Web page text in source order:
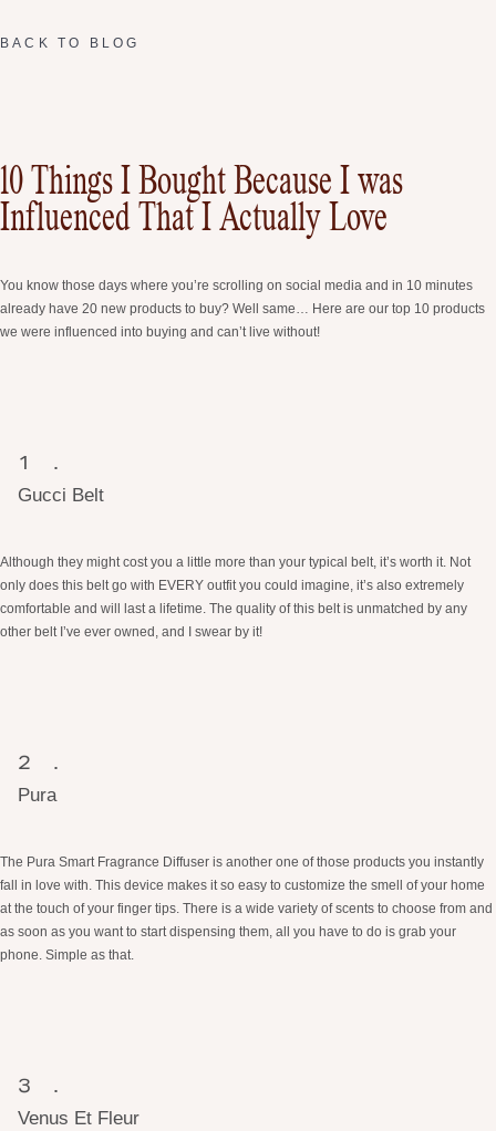
BACK TO BLOG
10 Things I Bought Because I was
Influenced That I Actually Love
You know those days where you’re scrolling on social media and in 10 minutes
already have 20 new products to buy? Well same… Here are our top 10 products
we were influenced into buying and can’t live without!
Gucci Belt
Although they might cost you a little more than your typical belt, it’s worth it. Not
only does this belt go with EVERY outfit you could imagine, it’s also extremely
comfortable and will last a lifetime. The quality of this belt is unmatched by any
other belt I’ve ever owned, and I swear by it!
Pura
The Pura Smart Fragrance Diffuser is another one of those products you instantly
fall in love with. This device makes it so easy to customize the smell of your home
at the touch of your finger tips. There is a wide variety of scents to choose from and
as soon as you want to start dispensing them, all you have to do is grab your
phone. Simple as that.
Venus Et Fleur